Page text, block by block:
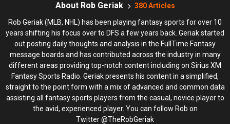
About Rob Geriak 380 Articles
Rob Geriak (MLB, NHL) has been playing fantasy sports for over 10
years shifting his focus over to DFS a few years back. Geriak started
out posting daily thoughts and analysis in the FullTime Fantasy
message boards and has contributed across the industry in many
different areas providing top-notch content including on Sirius XM
Fantasy Sports Radio. Geriak presents his content in a simplified,
straight to the point form with a mix of advanced and common data
assisting all fantasy sports players from the casual, novice player to
the avid, experienced player. You can follow Rob on
Twitter @TheRobGeriak